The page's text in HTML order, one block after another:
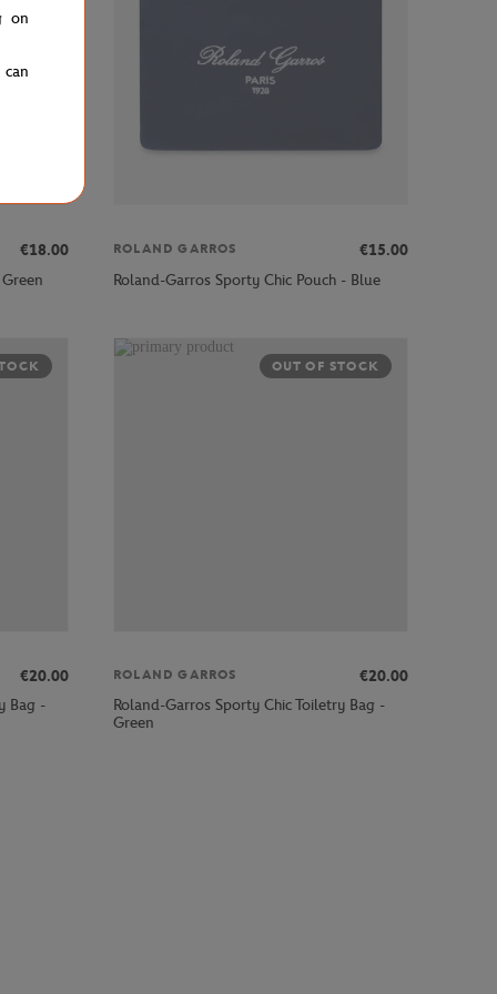
€18.00
ROLAND GARROS
€15.00
Roland-Garros Sporty Chic Pouch - Blue
€20.00
Bag -
OUT OF STOCK
ROLAND GARROS
€20.00
Roland-Garros Sporty Chic Toiletry Bag -
Green
on